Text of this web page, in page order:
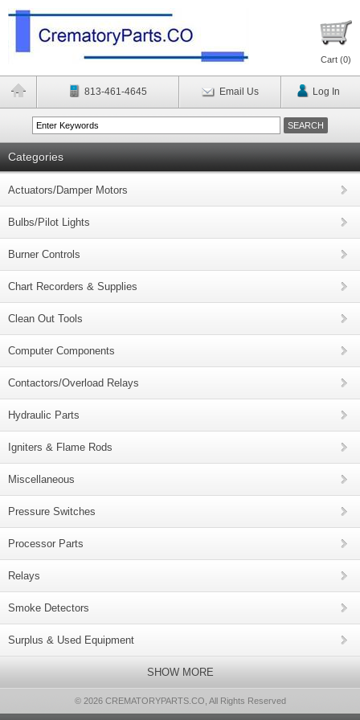
Cart (0)
813-461-4645 Email Us Log In
Categories
Actuators/Damper Motors
Bulbs/Pilot Lights
Burner Controls
Chart Recorders & Supplies
Clean Out Tools
Computer Components
Contactors/Overload Relays
Hydraulic Parts
Igniters & Flame Rods
Miscellaneous
Pressure Switches
Processor Parts
Relays
Smoke Detectors
Surplus & Used Equipment
SHOW MORE
© 2026 CREMATORYPARTS.CO, All Rights Reserved